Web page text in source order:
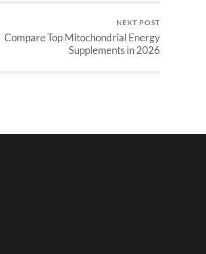
NEXT POST
Compare Top Mitochondrial Energy
Supplements in 2026